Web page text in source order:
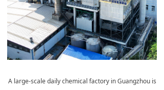
A large-scale daily chemical factory in Guangzhou is